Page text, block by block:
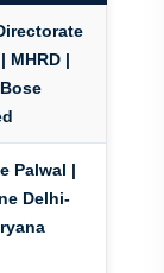
MHRD |
Palwal |
Delhi-